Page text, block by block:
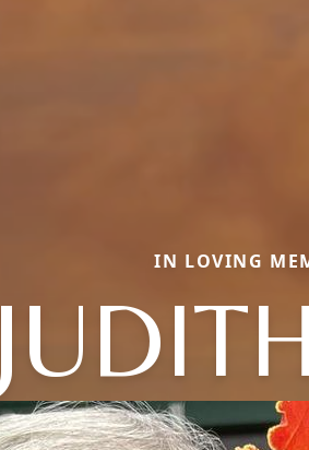
IN LOVING